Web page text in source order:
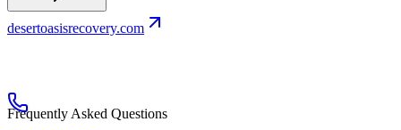
desertoasisrecovery.com
Frequently Asked Questions